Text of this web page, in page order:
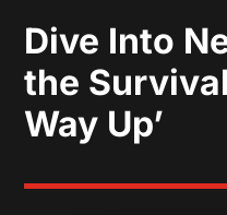
Dive Into
the
Way Up’